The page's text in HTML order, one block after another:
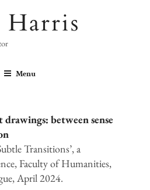
Harris
Menu
drawings: between sense
Transitions’, a
Faculty of Humanities,
April 2024.